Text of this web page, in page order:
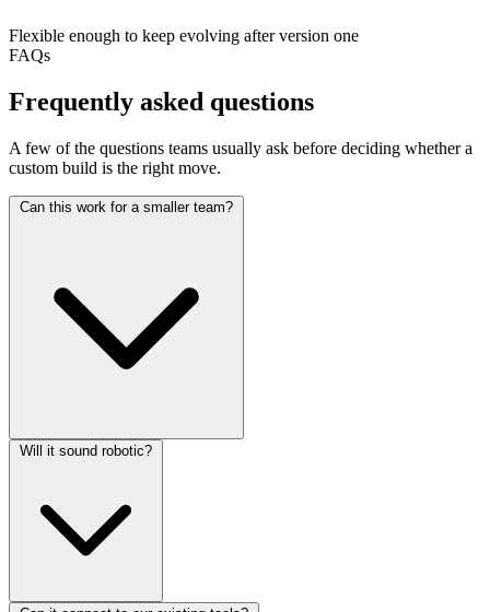
Flexible enough to keep evolving after version one
FAQs
Frequently asked questions
A few of the questions teams usually ask before deciding whether a
custom build is the right move.
Can this work for a smaller team?
Yes. Smaller teams often benefit the most because repetitive phone
Will it sound robotic?